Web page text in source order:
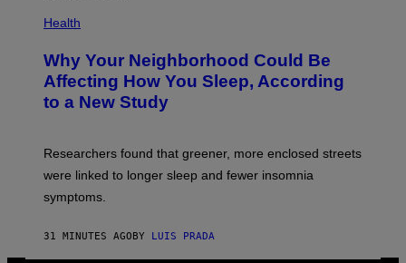
Health
Why Your Neighborhood Could Be
Affecting How You Sleep, According
to a New Study
Researchers found that greener, more enclosed streets
were linked to longer sleep and fewer insomnia
symptoms.
31 MINUTES AGOBY LUIS PRADA